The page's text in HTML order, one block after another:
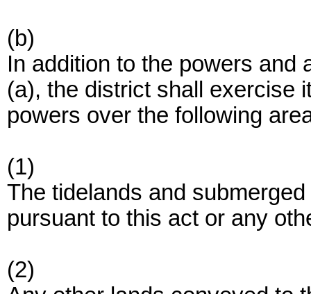
(b)
In addition to the powers and
(a), the district shall exercise
powers over the following
(1)
The tidelands and
pursuant to this act or any
(2)